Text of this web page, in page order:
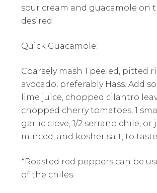
sour cream and guacamole on
desired.
Quick Guacamole:
Coarsely mash 1 peeled, pitted
avocado, preferably Hass. Add
lime juice, chopped cilantro
chopped cherry tomatoes, 1
garlic clove, 1/2 serrano chile, or
minced, and kosher salt, to
*Roasted red peppers can be
of the chiles.